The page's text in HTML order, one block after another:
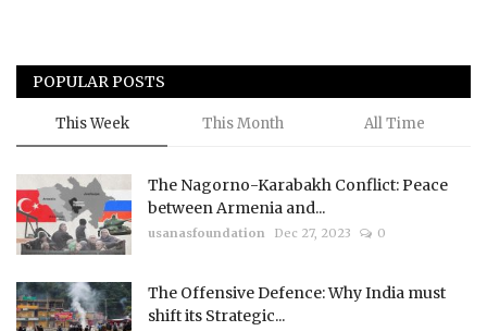
POPULAR POSTS
This Week This Month All Time
The Nagorno-Karabakh Conflict: Peace
between Armenia and...
usanasfoundation Dec 27, 2023 0
The Offensive Defence: Why India must
shift its Strategic...